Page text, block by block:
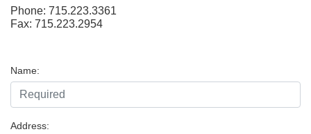
Phone: 715.223.3361
Fax: 715.223.2954
Name:
Address: